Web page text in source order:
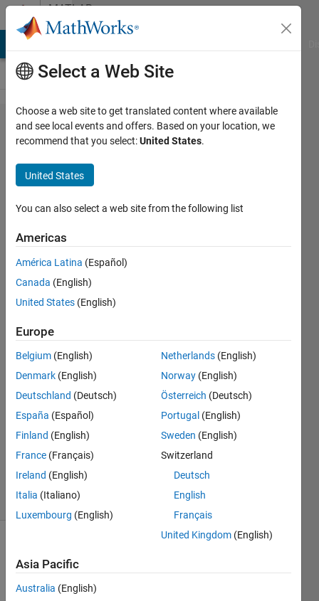
Skip to contentMATLAB
Answers
How to
calculate
the total
heat
flow on
a
surface
using
MATLAB
solver?
Mark
Lepage
2019
1 Answer
Updated
7 Oct 2019
5 Views
(30 days)
Select a Web Site
Choose a web site to get translated content where available
and see local events and offers. Based on your location, we
recommend that you select:United States.
United States
You can also select a web site from the following list
Americas
América Latina (Español)
Canada (English)
United States (English)
Europe
Belgium (English)
Denmark (English)
Deutschland (Deutsch)
España (Español)
Finland (English)
France (Français)
Ireland (English)
Italia (Italiano)
Luxembourg (English)
Netherlands (English)
Norway (English)
Österreich (Deutsch)
Portugal (English)
Sweden (English)
Switzerland
Deutsch
English
Français
United Kingdom (English)
Asia Pacific
Australia (English)